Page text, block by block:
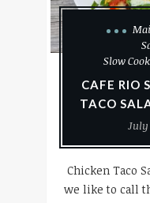
Slow
CAFE RIO
TACO
July
Chicken Taco
we like to call